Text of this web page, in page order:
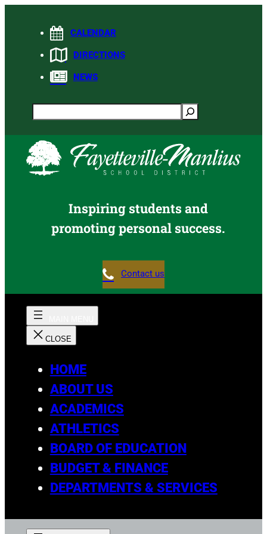
CALENDAR
DIRECTIONS
NEWS
Search
Inspiring students and
promoting personal success.
Contact us
HOME
ABOUT US
ACADEMICS
ATHLETICS
BOARD OF EDUCATION
BUDGET & FINANCE
DEPARTMENTS & SERVICES